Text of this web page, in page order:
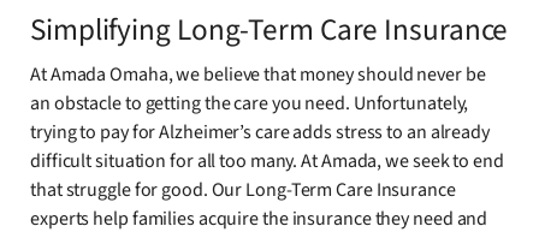
Simplifying Long-Term Care Insurance
At Amada Omaha, we believe that money should never be
an obstacle to getting the care you need. Unfortunately,
trying to pay for Alzheimer’s care adds stress to an already
difficult situation for all too many. At Amada, we seek to end
that struggle for good. Our Long-Term Care Insurance
experts help families acquire the insurance they need and